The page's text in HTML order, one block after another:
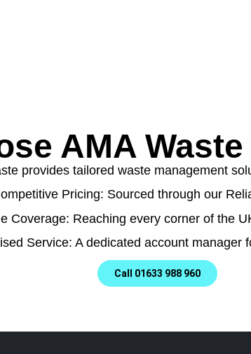
AMA
provides tailored waste management
Pricing: Sourced through our
Coverage: Reaching every corner of the
Service: A dedicated account manager
Call 01633 988 960